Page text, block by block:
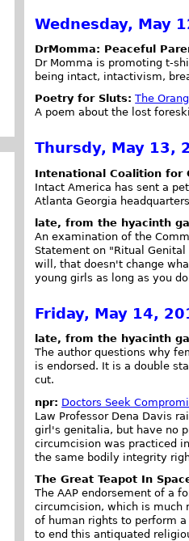
Wednesday, May
DrMomma: Peaceful
Dr Momma is promoting t-
being intact, intactivism,
Poetry for Sluts: The
A poem about the lost
Thursdy, May 13,
Intenational Coalition for
Intact America has sent a
Atlanta Georgia
late, from the hyacinth
An examination of the
Statement on "Ritual
will, that doesn't change
young girls as long as you
Friday, May 14,
late, from the hyacinth
The author questions why
is endorsed. It is a double
cut.
npr: Doctors Seek
Law Professor Dena Davis
girl's genitalia, but have no
circumcision was practiced
the same bodily integrity
The Great Teapot In
The AAP endorsement of a
circumcision, which is much
of human rights to perform
to end this antiquated